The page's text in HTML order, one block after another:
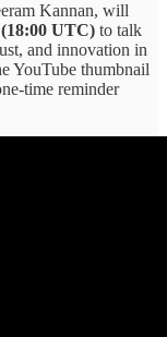
Kannan, will
UTC) to talk
and innovation in
YouTube thumbnail
time reminder